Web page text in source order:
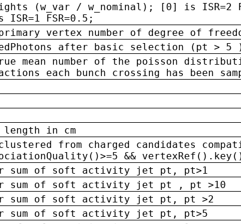
(w_var / w_nominal); [0] is ISR=2
FSR=0.5;
vertex number of degree of
after basic selection (pt > 5
mean number of the poisson
each bunch crossing has been
length in cm
from charged candidates
&&
sum of soft activity jet pt, pt>1
sum of soft activity jet pt , pt >10
sum of soft activity jet pt, pt >2
sum of soft activity jet pt, pt>5